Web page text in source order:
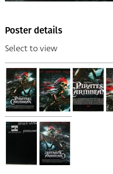
Poster details
Select to view